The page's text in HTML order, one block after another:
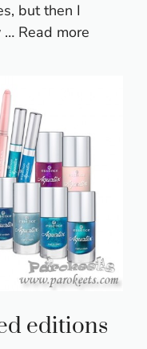
but then I
… Read more
editions